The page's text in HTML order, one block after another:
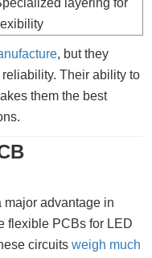
layering for
, but they
Their ability to
them the best
advantage in
flexible PCBs for LED
circuitsweigh much